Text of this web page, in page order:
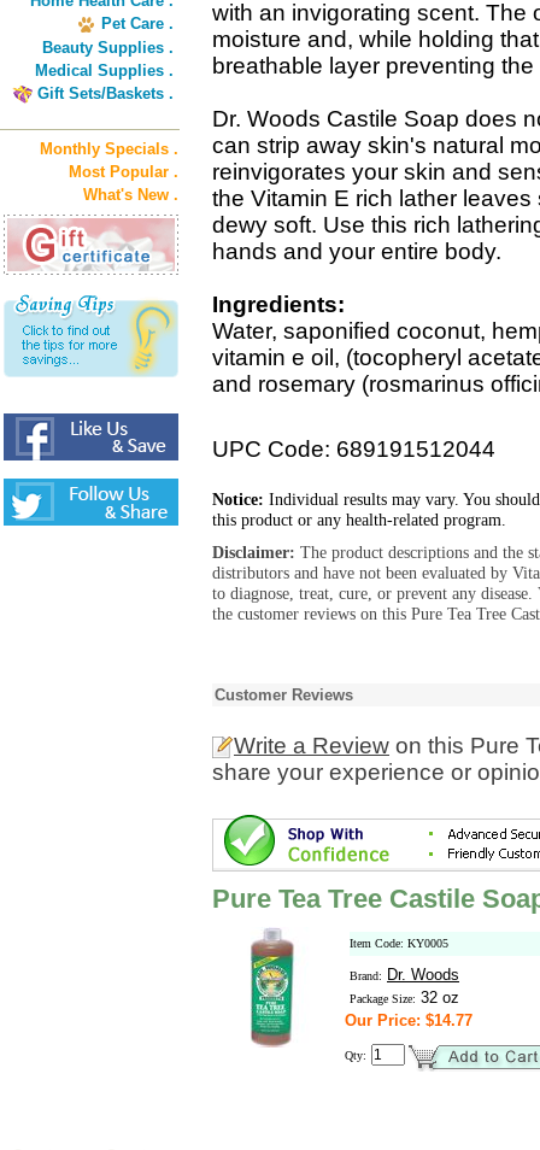
Pet Care .
Beauty Supplies .
Medical Supplies .
Gift Sets/Baskets .
Monthly Specials .
Most Popular .
What's New .
with an invigorating scent. The
moisture and, while holding
breathable layer preventing
Dr. Woods Castile Soap does
can strip away skin's natural
reinvigorates your skin and
the Vitamin E rich lather
dewy soft. Use this rich
hands and your entire body.
Ingredients:
Water, saponified coconut,
vitamin e oil, (tocopheryl
and rosemary (rosmarinus
UPC Code: 689191512044
Notice: Individual results may vary. You
this product or any health-related program.
Disclaimer: The product descriptions and the
distributors and have not been evaluated by
to diagnose, treat, cure, or prevent any
the customer reviews on this Pure Tea Tree
Customer Reviews
Write a Review on this Pure
share your experience or
Pure Tea Tree Castile
Item Code: KY0005
Brand: Dr. Woods
Package Size: 32 oz
Our Price: $14.77
Qty: